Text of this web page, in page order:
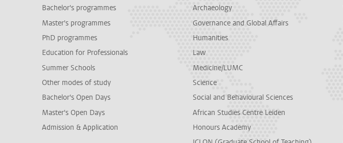
Bachelor's programmes
Master's programmes
PhD programmes
Education for Professionals
Summer Schools
Other modes of study
Bachelor's Open Days
Master's Open Days
Admission & Application
Archaeology
Governance and Global Affairs
Humanities
Law
Medicine/LUMC
Science
Social and Behavioural Sciences
African Studies Centre Leiden
Honours Academy